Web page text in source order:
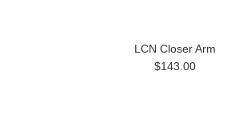
LCN Closer Arm
$143.00